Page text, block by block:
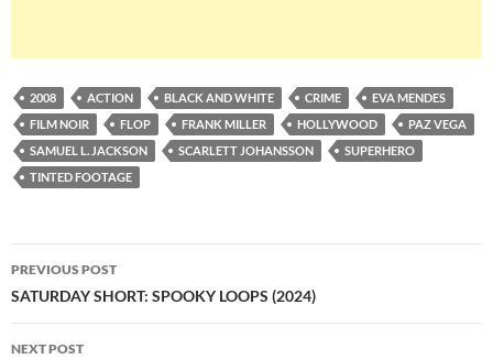
2008 ACTION BLACK AND WHITE CRIME
EVA MENDES
FILM NOIR
FLOP FRANK MILLER HOLLYWOOD
PAZ VEGA
SAMUEL L. JACKSON
SCARLETT JOHANSSON
SUPERHERO
TINTED FOOTAGE
Post
navigation
PREVIOUS POST
SATURDAY SHORT: SPOOKY LOOPS (2024)
NEXT POST